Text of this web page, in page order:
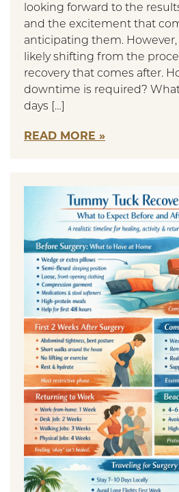
looking forward to the
and the excitement that
anticipating them.
likely shifting from the
recovery that comes after.
downtime is required?
days […]
READ MORE